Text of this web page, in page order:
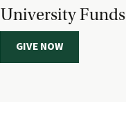
University Funds
GIVE NOW